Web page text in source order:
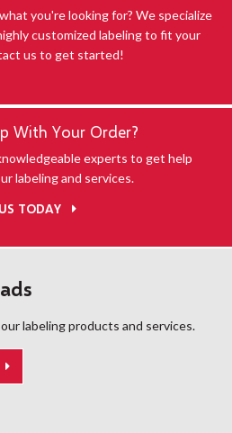
you're looking for? We specialize
customized labeling to fit your
us to get started!
With Your Order?
experts to get help
labeling and services.
TODAY
labeling products and services.